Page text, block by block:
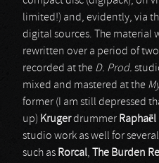
limited!) and, evidently, via
digital sources. The material
rewritten over a period of
recorded at the D. Prod.
mixed and mastered at the
former (I am still depressed
up) Krugerdrummer
studio work as well for
such as Rorcal, The Burden